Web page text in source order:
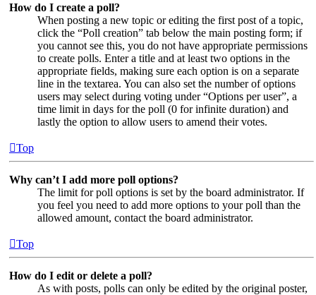
How do I create a poll?
When posting a new topic or editing the first post of a topic,
click the “Poll creation” tab below the main posting form; if
you cannot see this, you do not have appropriate permissions
to create polls. Enter a title and at least two options in the
appropriate fields, making sure each option is on a separate
line in the textarea. You can also set the number of options
users may select during voting under “Options per user”, a
time limit in days for the poll (0 for infinite duration) and
lastly the option to allow users to amend their votes.
Top
Why can’t I add more poll options?
The limit for poll options is set by the board administrator. If
you feel you need to add more options to your poll than the
allowed amount, contact the board administrator.
Top
How do I edit or delete a poll?
As with posts, polls can only be edited by the original poster,